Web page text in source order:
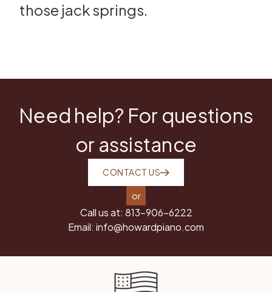
those jack springs.
Need help? For questions
or assistance
CONTACT US
or
Call us at: 813-906-6222
Email: info@howardpiano.com